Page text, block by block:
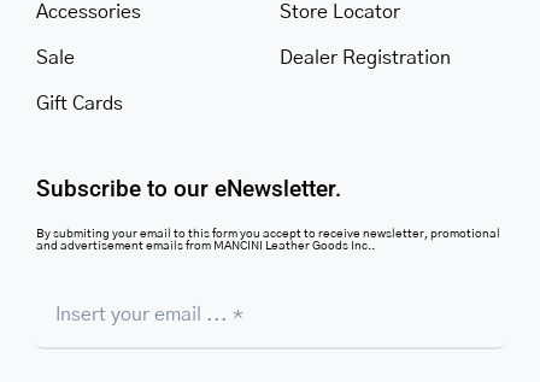
Accessories
Sale
Gift Cards
Store Locator
Dealer Registration
Subscribe to our eNewsletter.
By submiting your email to this form you accept to receive newsletter, promotional
and advertisement emails from MANCINI Leather Goods Inc..